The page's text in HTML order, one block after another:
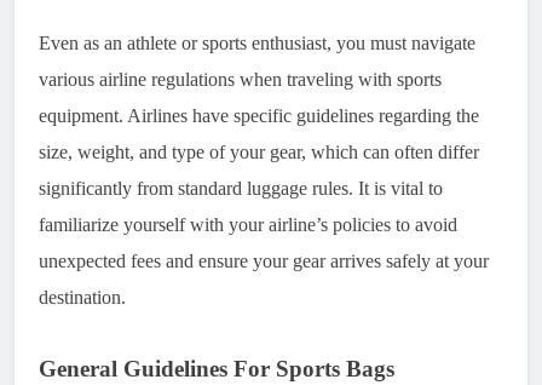
Even as an athlete or sports enthusiast, you must navigate
various airline regulations when traveling with sports
equipment. Airlines have specific guidelines regarding the
size, weight, and type of your gear, which can often differ
significantly from standard luggage rules. It is vital to
familiarize yourself with your airline’s policies to avoid
unexpected fees and ensure your gear arrives safely at your
destination.
General Guidelines For Sports Bags